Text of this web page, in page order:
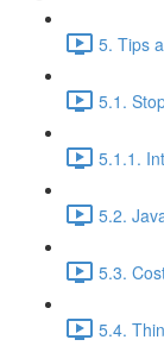
5. Tips
5.1.
5.1.1.
5.2.
5.3.
5.4.